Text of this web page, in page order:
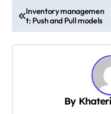
s
Inventory managemen
t: Push and Pull models
By